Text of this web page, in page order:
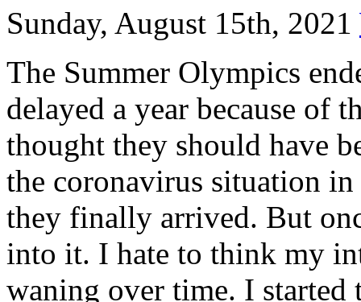
Sunday, August 15th, 2021
The Summer Olympics
delayed a year because of
thought they should have
the coronavirus situation
they finally arrived. But
into it. I hate to think my
waning over time. I started